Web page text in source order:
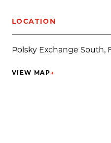
LOCATION
Polsky Exchange South,
VIEW MAP→
(OPENS IN NEW TAB)